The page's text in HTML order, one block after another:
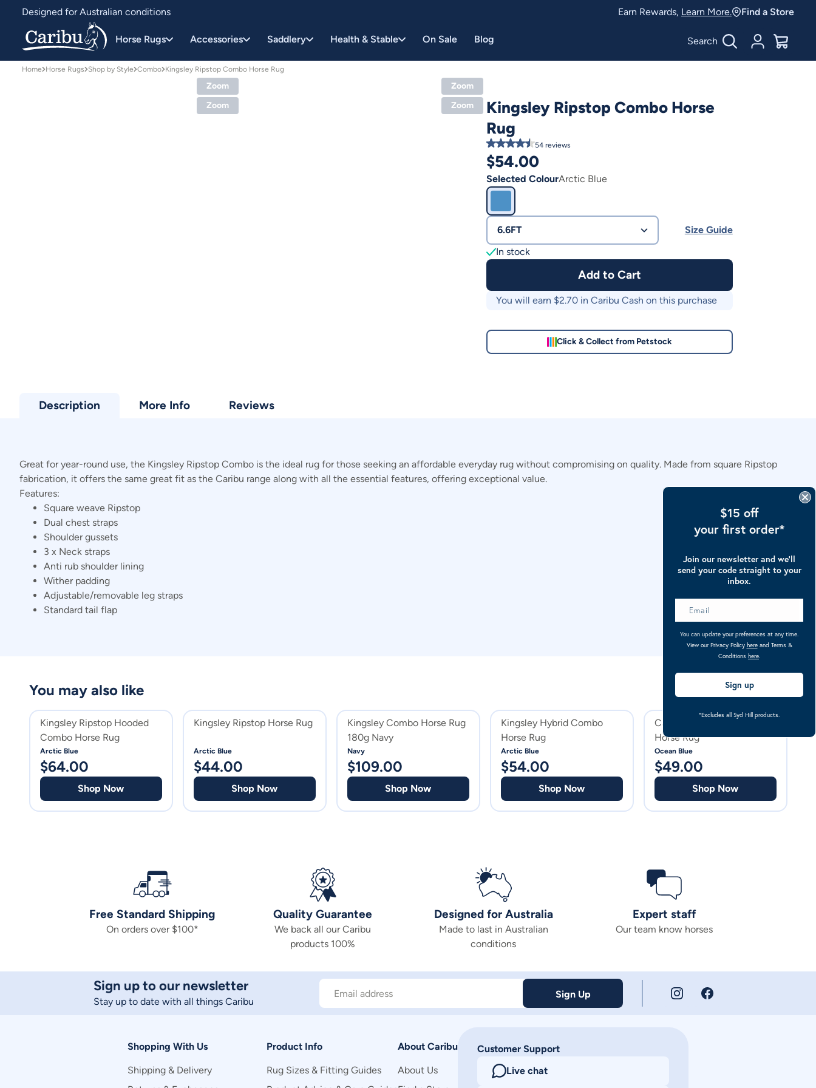
Designed for Australian conditions
Earn Caribu Cash on every purchase^
Earn Rewards, Learn More. Find a Store
Horse Rugs Accessories Saddlery Health & Stable On Sale Blog Search Account
$0.00
Home Horse Rugs Shop by Style Combo Kingsley Ripstop Combo Horse Rug
Zoom
Zoom
Zoom
Zoom
Kingsley Ripstop Combo Horse
Rug
54reviews
$54.00
Selected ColourArctic Blue
6.6FT
Size Guide
In stock
Add to Cart
You will earn $2.70in Caribu Cash on this purchase
Click & Collect from Petstock
Description More Info Reviews
Great for year-round use, the Kingsley Ripstop Combo is the ideal rug for those seeking an affordable everyday rug without compromising on quality. Made from square Ripstop
fabrication, it offers the same great fit as the Caribu range along with all the essential features, offering exceptional value.
Features:
Square weave Ripstop
Dual chest straps
Shoulder gussets
3 x Neck straps
Anti rub shoulder lining
Wither padding
Adjustable/removable leg straps
Standard tail flap
Kingsley Ripstop Hooded
Combo Horse Rug
Arctic Blue
$64.00
Shop Now
Kingsley Ripstop Horse Rug
Arctic Blue
$44.00
Shop Now
Kingsley Combo Horse Rug
180g Navy
Navy
$109.00
Shop Now
Kingsley Hybrid Combo
Horse Rug
Arctic Blue
$54.00
Shop Now
Caribu Mini Ripstop Combo
Horse Rug
Ocean Blue
$49.00
Shop Now
You may also like
Free Standard Shipping
On orders over $100*
Quality Guarantee
We back all our Caribu
products 100%
Designed for Australia
Made to last in Australian
conditions
Expert staff
Our team know horses
Sign up to our newsletter
Stay up to date with all things Caribu
Email address Sign Up
Shopping With Us
Shipping & Delivery
Product Info
Rug Sizes & Fitting Guides
About Caribu
About Us
Customer Support
Live chat
$15 off
your first order*
Join our newsletter and we’ll
send your code straight to your
inbox.
You can update your preferences at any time.
View our Privacy Policy hereand Terms &
Conditions here.
Sign up
*Excludes all Syd Hill products.